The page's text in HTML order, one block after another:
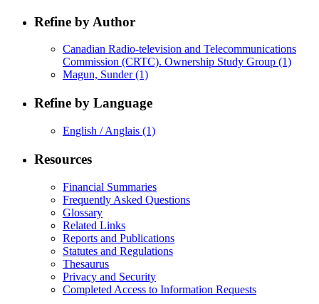
Refine by Author
Canadian Radio-television and Telecommunications
Commission (CRTC). Ownership Study Group (1)
Magun, Sunder(1)
Refine by Language
English / Anglais (1)
Resources
Financial Summaries
Frequently Asked Questions
Glossary
Related Links
Reports and Publications
Statutes and Regulations
Thesaurus
Privacy and Security
Completed Access to Information Requests